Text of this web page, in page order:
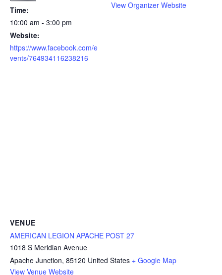
Time:
10:00 am - 3:00 pm
Website:
https://www.facebook.com/e
vents/764934116238216
View Organizer Website
VENUE
AMERICAN LEGION APACHE POST 27
1018 S Meridian Avenue
Apache Junction, 85120 United States + Google Map
View Venue Website